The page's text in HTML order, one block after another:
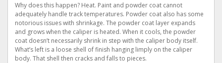
Why does this happen? Heat. Paint and powder coat cannot
adequately handle track temperatures. Powder coat also has some
notorious issues with shrinkage. The powder coat layer expands
and grows when the caliper is heated. When it cools, the powder
coat doesn’t necessarily shrink in step with the caliper body itself.
What’s left is a loose shell of finish hanging limply on the caliper
body. That shell then cracks and falls to pieces.